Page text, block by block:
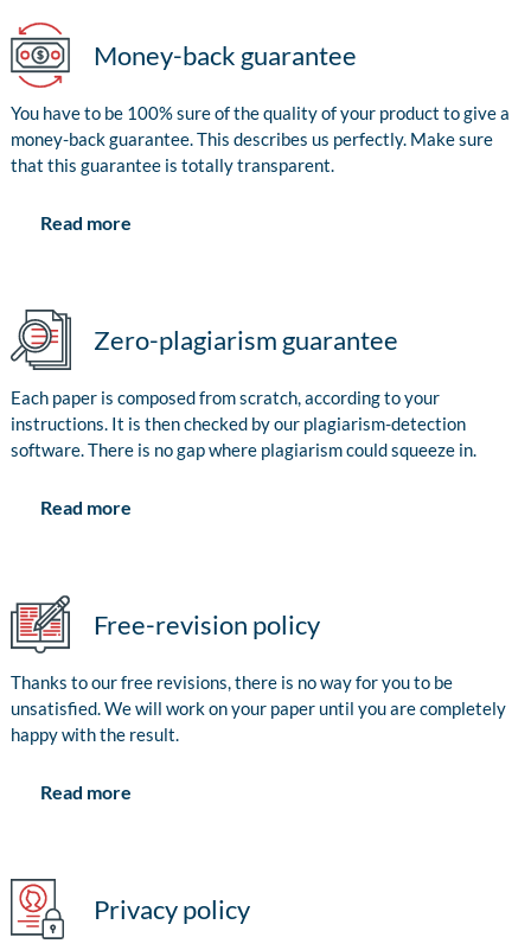
Money-back guarantee
You have to be 100% sure of the quality of your product to give a
money-back guarantee. This describes us perfectly. Make sure
that this guarantee is totally transparent.
Read more
Zero-plagiarism guarantee
Each paper is composed from scratch, according to your
instructions. It is then checked by our plagiarism-detection
software. There is no gap where plagiarism could squeeze in.
Read more
Free-revision policy
Thanks to our free revisions, there is no way for you to be
unsatisfied. We will work on your paper until you are completely
happy with the result.
Read more
Privacy policy